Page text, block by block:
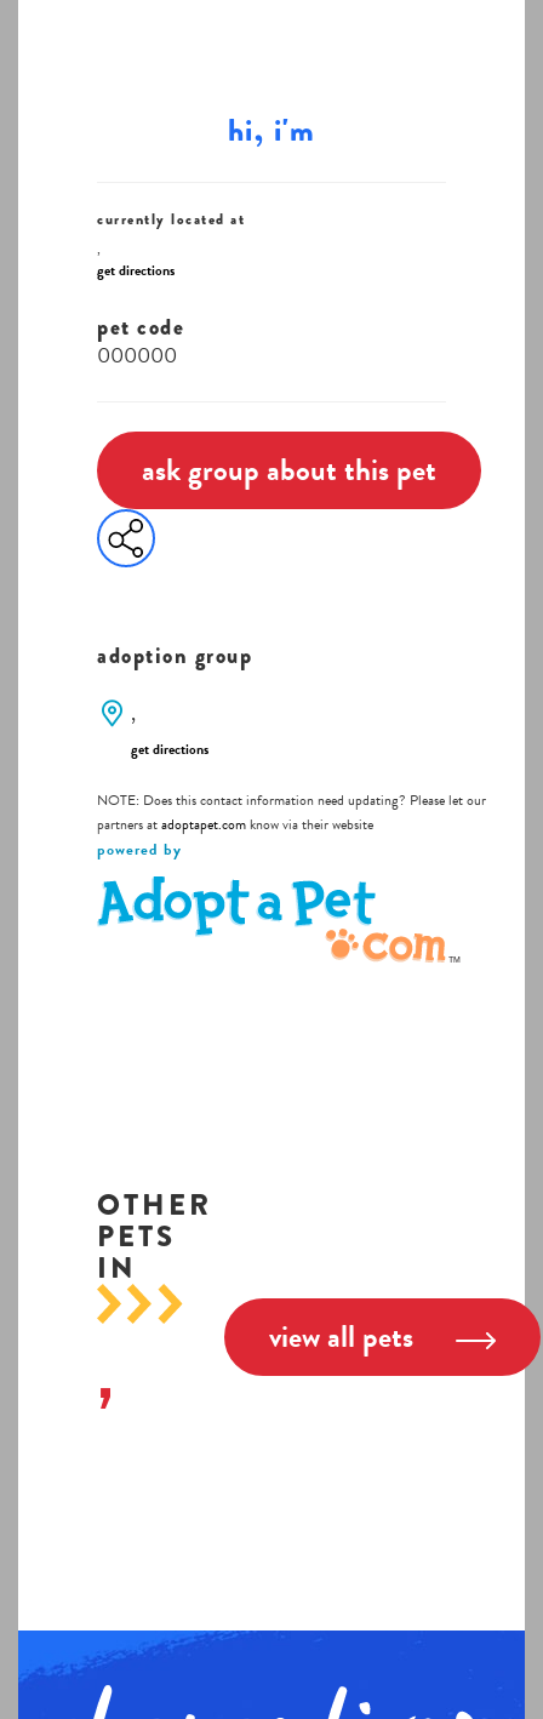
hi, i'm
currently located at
,
get directions
pet code
000000
ask group about this pet
adoption group
,
get directions
NOTE: Does this contact information need updating? Please let our
partners atadoptapet.comknow via their website
powered by
OTHER
PETS
IN
, view all pets